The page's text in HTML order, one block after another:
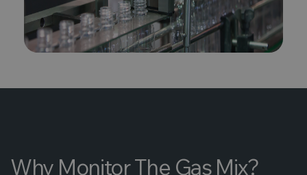
Why Monitor The Gas Mix?